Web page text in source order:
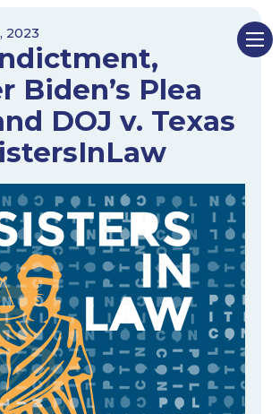
2023
Biden’s Plea
DOJ v. Texas